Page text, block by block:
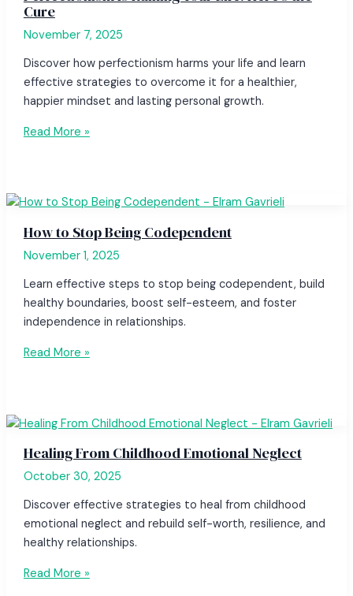
Cure
November 7, 2025
Discover how perfectionism harms your life and learn
effective strategies to overcome it for a healthier,
happier mindset and lasting personal growth.
Read More »
How to Stop Being Codependent
November 1, 2025
Learn effective steps to stop being codependent, build
healthy boundaries, boost self-esteem, and foster
independence in relationships.
Read More »
Healing From Childhood Emotional Neglect
October 30, 2025
Discover effective strategies to heal from childhood
emotional neglect and rebuild self-worth, resilience, and
healthy relationships.
Read More »